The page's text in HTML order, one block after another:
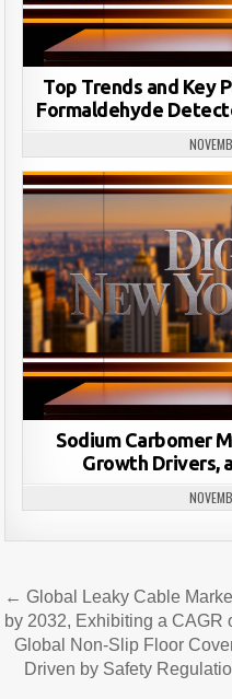
Top Trends and Key
Formaldehyde
Sodium Carbomer
Growth Drivers,
Post
navigation
← Global Leaky Cable
by 2032, Exhibiting a CAGR
Global Non-Slip Floor
Driven by Safety